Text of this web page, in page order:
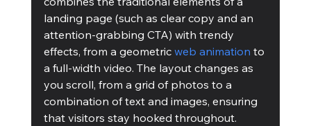
landing page (such as clear copy and an
attention-grabbing CTA) with trendy
effects, from a geometric web animation to
a full-width video. The layout changes as
you scroll, from a grid of photos to a
combination of text and images, ensuring
that visitors stay hooked throughout.